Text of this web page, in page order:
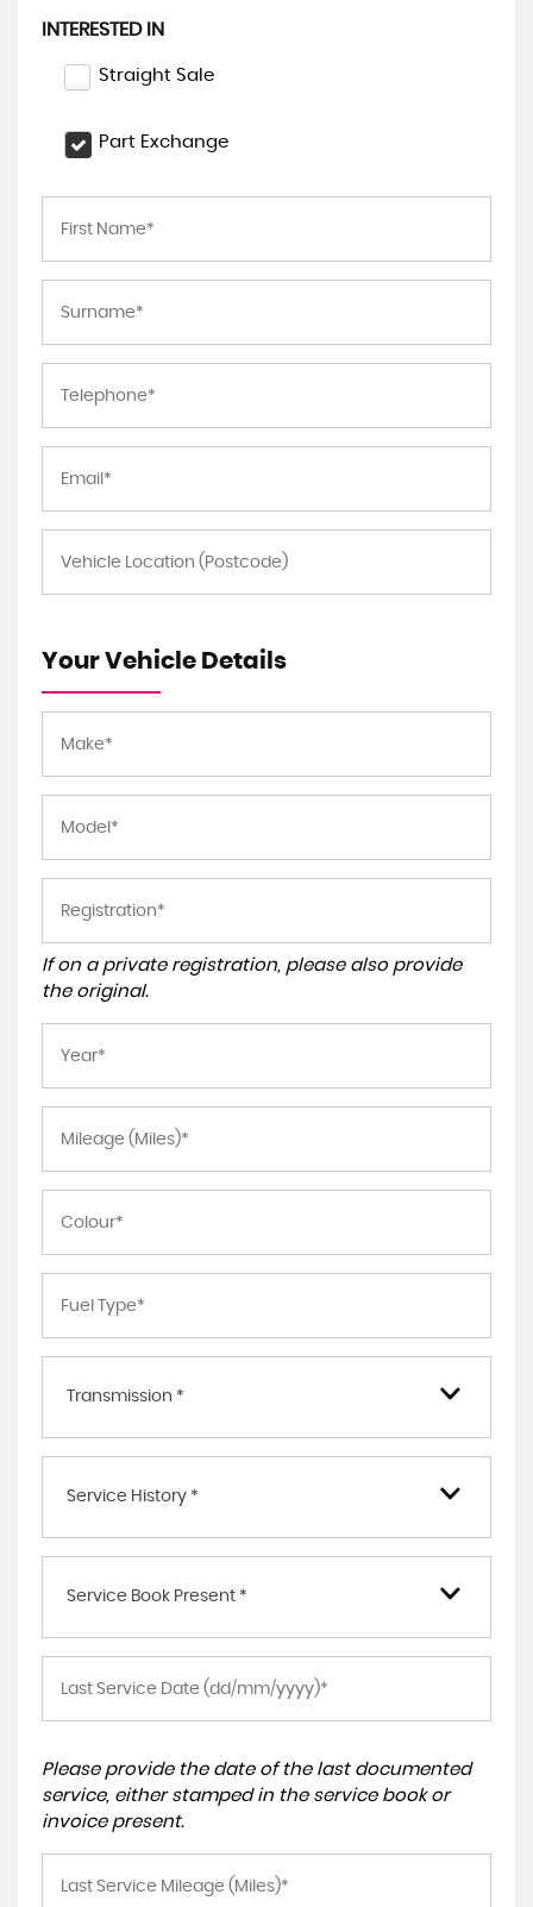
INTERESTED IN
Straight Sale
Part Exchange
Your Vehicle Details
If on a private registration, please also provide
the original.
Transmission *
Service History *
Service Book Present *
Please provide the date of the last documented
service, either stamped in the service book or
invoice present.